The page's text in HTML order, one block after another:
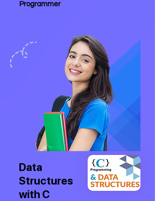
Programmer
Data
Structures
with C